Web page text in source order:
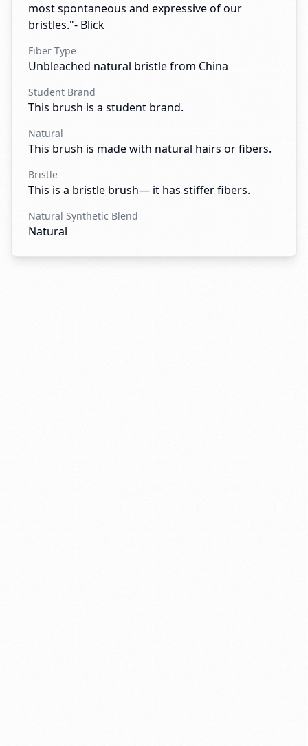
most spontaneous and expressive of our
bristles."- Blick
Fiber Type
Unbleached natural bristle from China
Student Brand
This brush is a student brand.
Natural
This brush is made with natural hairs or fibers.
Bristle
This is a bristle brush— it has stiffer fibers.
Natural Synthetic Blend
Natural